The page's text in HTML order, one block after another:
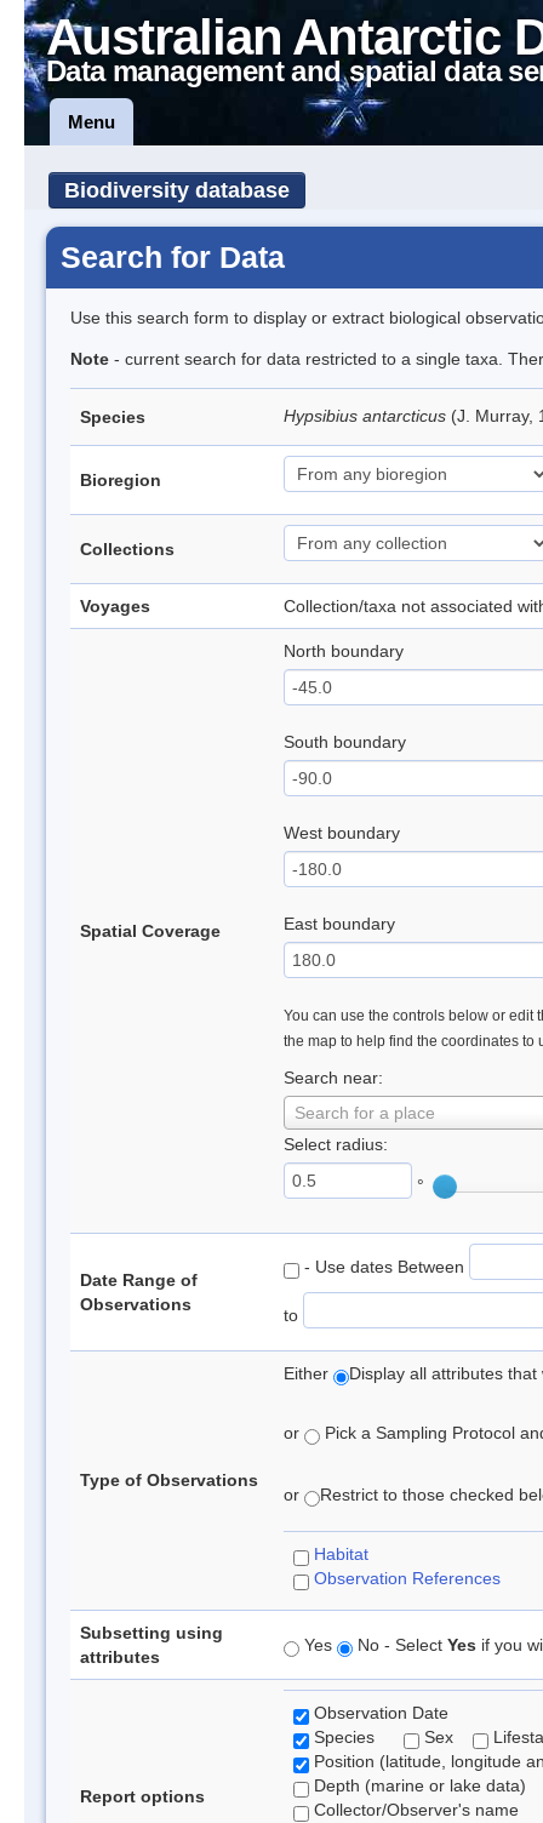
Australian Antarctic
Data management and spatial data
Menu
Biodiversity database
Search for Data
Use this search form to display or extract biological
Note - current search for data restricted to a single taxa.
Species Hypsibius antarcticus (J. Murray,
Bioregion
Collections
Voyages Collection/taxa not associated
Spatial Coverage
North boundary
South boundary
West boundary
East boundary
You can use the controls below or edit
the map to help find the coordinates to
Search near:
Search for a place
Select radius:
°
Date Range of
Observations
- Use dates Between
to
Type of Observations
Either Display all attributes
or Pick a Sampling Protocol
or Restrict to those checked
Habitat
Observation References
Subsetting using
attributes
Yes No - Select Yes if you
Report options
Observation Date
Species
Sex
Position (latitude, longitude
Depth (marine or lake data)
Collector/Observer's name